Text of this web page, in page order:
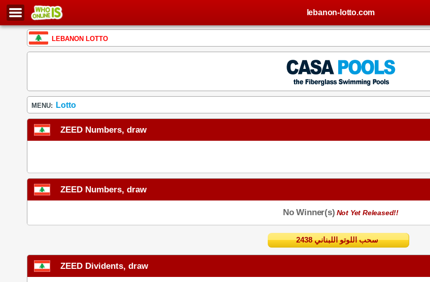
lebanon-lotto.com
LEBANON LOTTO
MENU: Lotto
ZEED Numbers, draw
ZEED Numbers, draw
No Winner(s) Not Yet Released!!
2438 سحب اللوتو اللبناني
ZEED Dividents, draw